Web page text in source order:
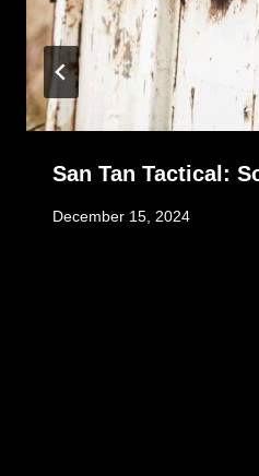
San Tan Tactical:
December 15, 2024